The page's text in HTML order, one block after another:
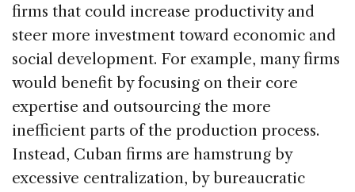
firms that could increase productivity and
steer more investment toward economic and
social development. For example, many firms
would benefit by focusing on their core
expertise and outsourcing the more
inefficient parts of the production process.
Instead, Cuban firms are hamstrung by
excessive centralization, by bureaucratic